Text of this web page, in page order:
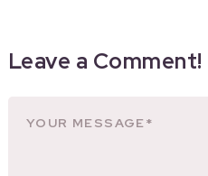
Leave a Comment!